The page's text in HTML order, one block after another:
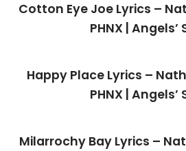
Cotton Eye Joe Lyrics –
PHNX | Angels’
Happy Place Lyrics –
PHNX | Angels’
Milarrochy Bay Lyrics –